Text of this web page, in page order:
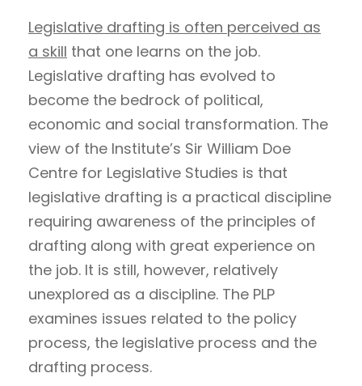
Legislative drafting is often perceived as
a skill that one learns on the job.
Legislative drafting has evolved to
become the bedrock of political,
economic and social transformation. The
view of the Institute’s Sir William Doe
Centre for Legislative Studies is that
legislative drafting is a practical discipline
requiring awareness of the principles of
drafting along with great experience on
the job. It is still, however, relatively
unexplored as a discipline. The PLP
examines issues related to the policy
process, the legislative process and the
drafting process.